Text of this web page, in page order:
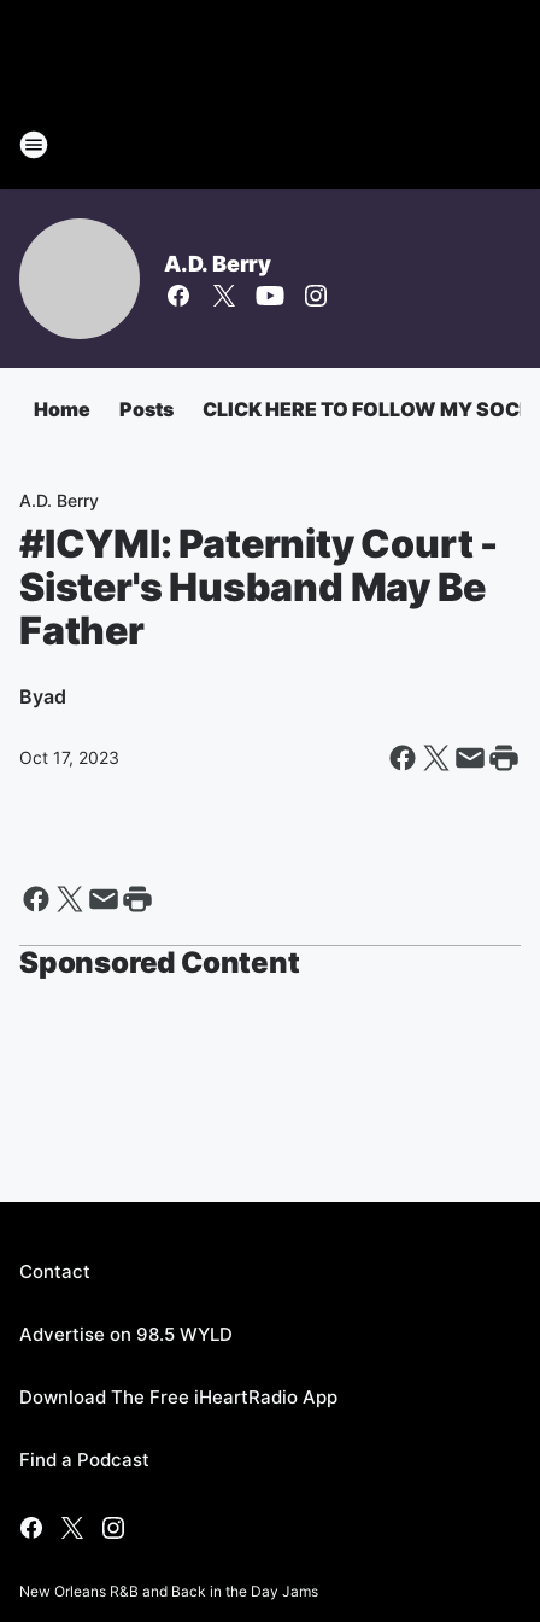
A.D. Berry
Home Posts CLICK HERE TO FOLLOW MY
A.D. Berry
#ICYMI: Paternity Court -
Sister's Husband May Be
Father
Byad
Oct 17, 2023
Sponsored Content
Contact
Advertise on 98.5 WYLD
Download The Free iHeartRadio App
Find a Podcast
New Orleans R&B and Back in the Day Jams